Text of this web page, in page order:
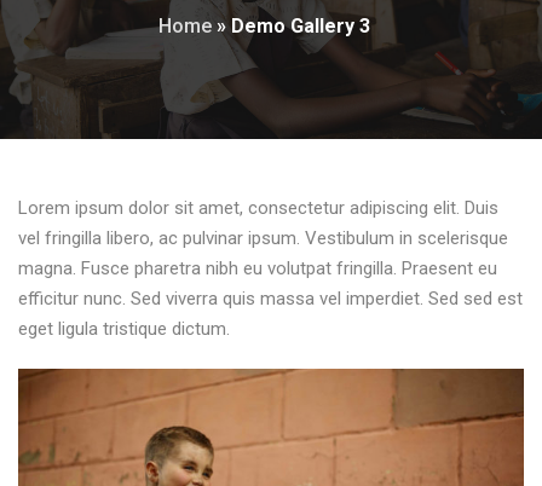
Home»Demo Gallery 3
Lorem ipsum dolor sit amet, consectetur adipiscing elit. Duis
vel fringilla libero, ac pulvinar ipsum. Vestibulum in scelerisque
magna. Fusce pharetra nibh eu volutpat fringilla. Praesent eu
efficitur nunc. Sed viverra quis massa vel imperdiet. Sed sed est
eget ligula tristique dictum.